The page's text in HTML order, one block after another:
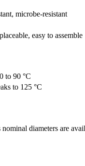
microbe-resistant
easy to assemble
to 90 °C
to 125 °C
nominal diameters are